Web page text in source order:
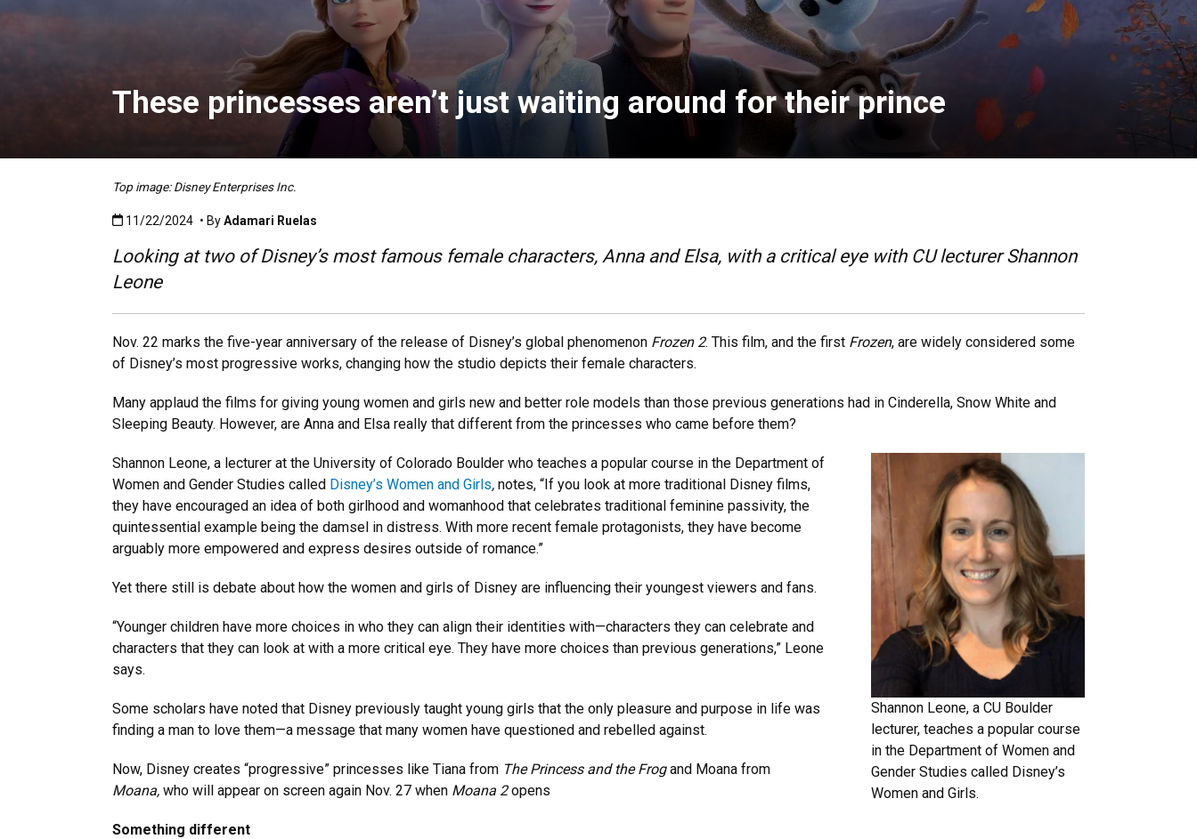
These princesses aren’t just waiting around for their prince
Top image: Disney Enterprises Inc.
Published:11/22/2024
11/22/2024 • ByAdamari Ruelas
Looking at two of Disney’s most famous female characters, Anna and Elsa, with a critical eye with CU lecturer Shannon
Leone
Nov. 22 marks the five-year anniversary of the release of Disney’s global phenomenon Frozen 2. This film, and the first Frozen, are widely considered some
of Disney’s most progressive works, changing how the studio depicts their female characters.
Many applaud the films for giving young women and girls new and better role models than those previous generations had in Cinderella, Snow White and
Sleeping Beauty. However, are Anna and Elsa really that different from the princesses who came before them?
Shannon Leone, a CU Boulder
lecturer, teaches a popular course
in the Department of Women and
Gender Studies called Disney’s
Women and Girls.
Shannon Leone, a lecturer at the University of Colorado Boulder who teaches a popular course in the Department of
Women and Gender Studies called Disney’s Women and Girls, notes, “If you look at more traditional Disney films,
they have encouraged an idea of both girlhood and womanhood that celebrates traditional feminine passivity, the
quintessential example being the damsel in distress. With more recent female protagonists, they have become
arguably more empowered and express desires outside of romance.”
Yet there still is debate about how the women and girls of Disney are influencing their youngest viewers and fans.
“Younger children have more choices in who they can align their identities with—characters they can celebrate and
characters that they can look at with a more critical eye. They have more choices than previous generations,” Leone
says.
Some scholars have noted that Disney previously taught young girls that the only pleasure and purpose in life was
finding a man to love them—a message that many women have questioned and rebelled against.
Now, Disney creates “progressive” princesses like Tiana from The Princess and the Frogand Moana from
Moana, who will appear on screen again Nov. 27 when Moana 2opens
Something different